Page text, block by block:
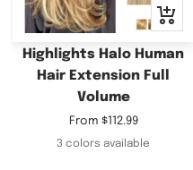
Quick
view
Highlights Halo Human
Hair Extension Full
Volume
Sale
price
From $112.99
3 colors available